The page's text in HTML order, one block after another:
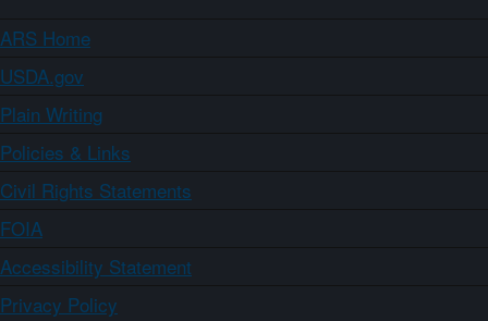
ARS Home
USDA.gov
Plain Writing
Policies & Links
Civil Rights Statements
FOIA
Accessibility Statement
Privacy Policy